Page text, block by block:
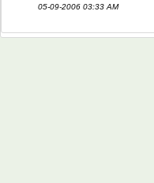
05-09-2006 03:33 AM